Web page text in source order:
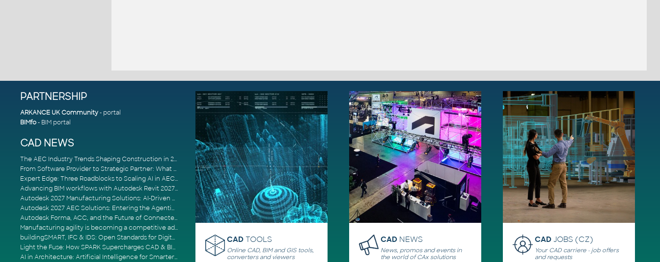
PARTNERSHIP
ARKANCE UK Community- portal
BIMfo- BIM portal
CAD NEWS
The AEC Industry Trends Shaping Construction in 2026
From Software Provider to Strategic Partner: What Customers Now Expect
Expert Edge: Three Roadblocks to Scaling AI in AECO
Advancing BIM workflows with Autodesk Revit 2027, Civil 3D 2027 and Forma
Autodesk 2027 Manufacturing Solutions: AI-Driven Design and Smarter Automation
Autodesk 2027 AEC Solutions: Entering the Agentic AI Era
Autodesk Forma, ACC, and the Future of Connected AECO Workflows
Manufacturing agility is becoming a competitive advantage
buildingSMART, IFC & IDS: Open Standards for Digital Construction
Light the Fuse: How SPARK Supercharges CAD & BIM Team Productivity
AI in Architecture: Artificial Intelligence for Smarter Building Design
CAD TOOLS
Online CAD, BIM and GIS tools,
converters and viewers
CAD NEWS
News, promos and events in
the world of CAx solutions
CADJOBS (CZ)
Your CAD carriere - job offers
and requests